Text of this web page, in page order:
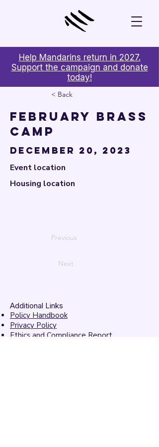
Help Mandarins return in 2027.
Support the campaign and donate
today!
< Back
February Brass
Camp
December 20, 2023
Event location
Housing location
Previous
Next
Additional Links
Policy Handbook
Privacy Policy
Ethics and Compliance Report